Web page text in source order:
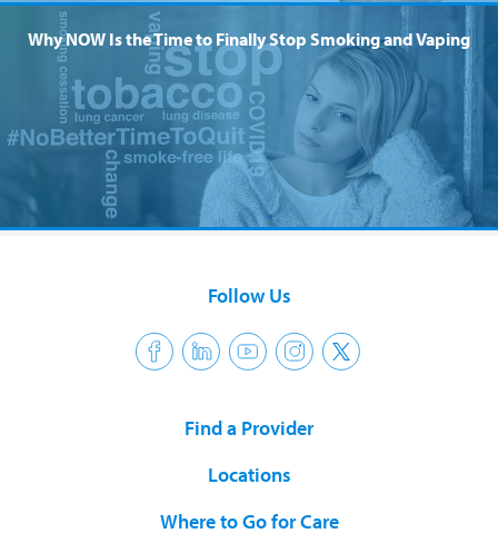
Why NOW Is the Time to Finally Stop Smoking and Vaping
Follow Us
Find a Provider
Locations
Where to Go for Care